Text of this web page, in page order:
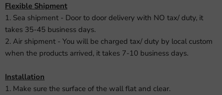
Flexible Shipment
1. Sea shipment - Door to door delivery with NO tax/ duty, it
takes 35-45 business days.
2. Air shipment - You will be charged tax/ duty by local custom
when the products arrived, it takes 7-10 business days.
Installation
1. Make sure the surface of the wall flat and clear.